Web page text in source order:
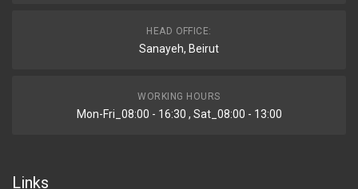
HEAD OFFICE:
Sanayeh, Beirut
WORKING HOURS
Mon-Fri_08:00 - 16:30 , Sat_08:00 - 13:00
Links